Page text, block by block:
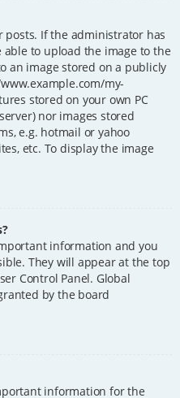
posts. If the administrator has
to upload the image to the
an image stored on a publicly
my-
stored on your own PC
nor images stored
e.g. hotmail or yahoo
etc. To display the image
information and you
They will appear at the top
Control Panel. Global
by the board
information for the